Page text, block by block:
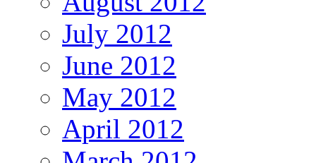
July 2012
June 2012
May 2012
April 2012